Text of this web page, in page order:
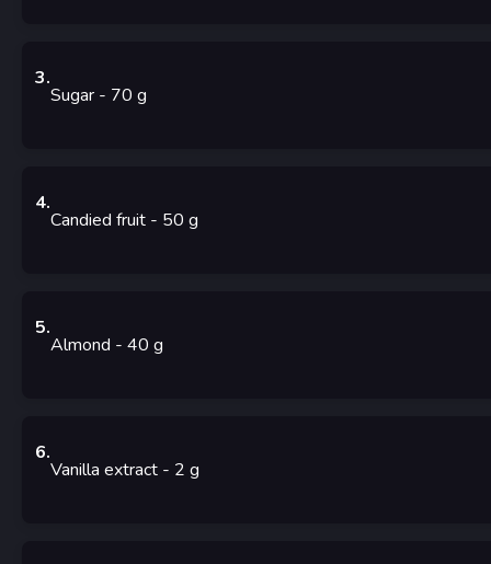
3.
Sugar - 70 g
4.
Candied fruit - 50 g
5.
Almond - 40 g
6.
Vanilla extract - 2 g